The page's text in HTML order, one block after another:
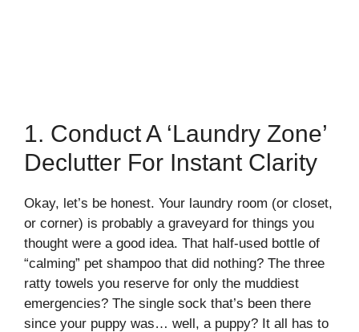
1. Conduct A ‘Laundry Zone’
Declutter For Instant Clarity
Okay, let’s be honest. Your laundry room (or closet,
or corner) is probably a graveyard for things you
thought were a good idea. That half-used bottle of
“calming” pet shampoo that did nothing? The three
ratty towels you reserve for only the muddiest
emergencies? The single sock that’s been there
since your puppy was… well, a puppy? It all has to